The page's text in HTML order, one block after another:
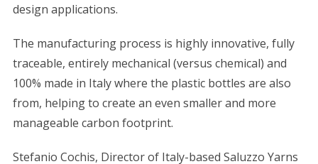
design applications.
The manufacturing process is highly innovative, fully
traceable, entirely mechanical (versus chemical) and
100% made in Italy where the plastic bottles are also
from, helping to create an even smaller and more
manageable carbon footprint.
Stefanio Cochis, Director of Italy-based Saluzzo Yarns